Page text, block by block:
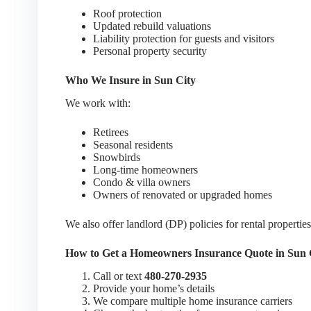
Roof protection
Updated rebuild valuations
Liability protection for guests and visitors
Personal property security
Who We Insure in Sun City
We work with:
Retirees
Seasonal residents
Snowbirds
Long-time homeowners
Condo & villa owners
Owners of renovated or upgraded homes
We also offer landlord (DP) policies for rental
How to Get a Homeowners Insurance Quote in Sun
Call or text 480-270-2935
Provide your home’s details
We compare multiple home insurance carriers